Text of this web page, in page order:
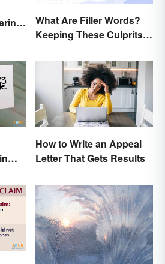
What Are Filler Words?
Keeping These Culprits
How to Write an Appeal
Letter That Gets Results